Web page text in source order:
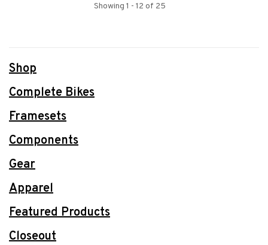
Showing 1 - 12 of 25
Shop
Complete Bikes
Framesets
Components
Gear
Apparel
Featured Products
Closeout